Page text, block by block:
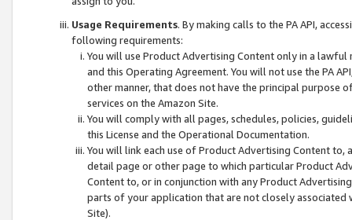
Usage Requirements. By making calls to the PA API,
following requirements:
You will use Product Advertising Content only in a
and this Operating Agreement. You will not use the PA
other manner, that does not have the principal purpose
services on the Amazon Site.
You will comply with all pages, schedules, policies,
this License and the Operational Documentation.
You will link each use of Product Advertising Content
detail page or other page to which particular Product
Content to, or in conjunction with any Product
parts of your application that are not closely associated
Site).